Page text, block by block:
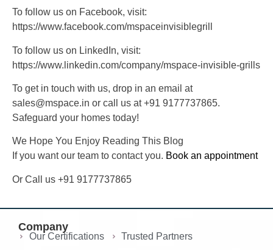
To follow us on Facebook, visit:
https://www.facebook.com/mspaceinvisiblegrill
To follow us on LinkedIn, visit:
https://www.linkedin.com/company/mspace-invisible-grills
To get in touch with us, drop in an email at
sales@mspace.in or call us at +91 9177737865.
Safeguard your homes today!
We Hope You Enjoy Reading This Blog
If you want our team to contact you. Book an appointment
Or Call us +91 9177737865
Company
Our Certifications
Trusted Partners